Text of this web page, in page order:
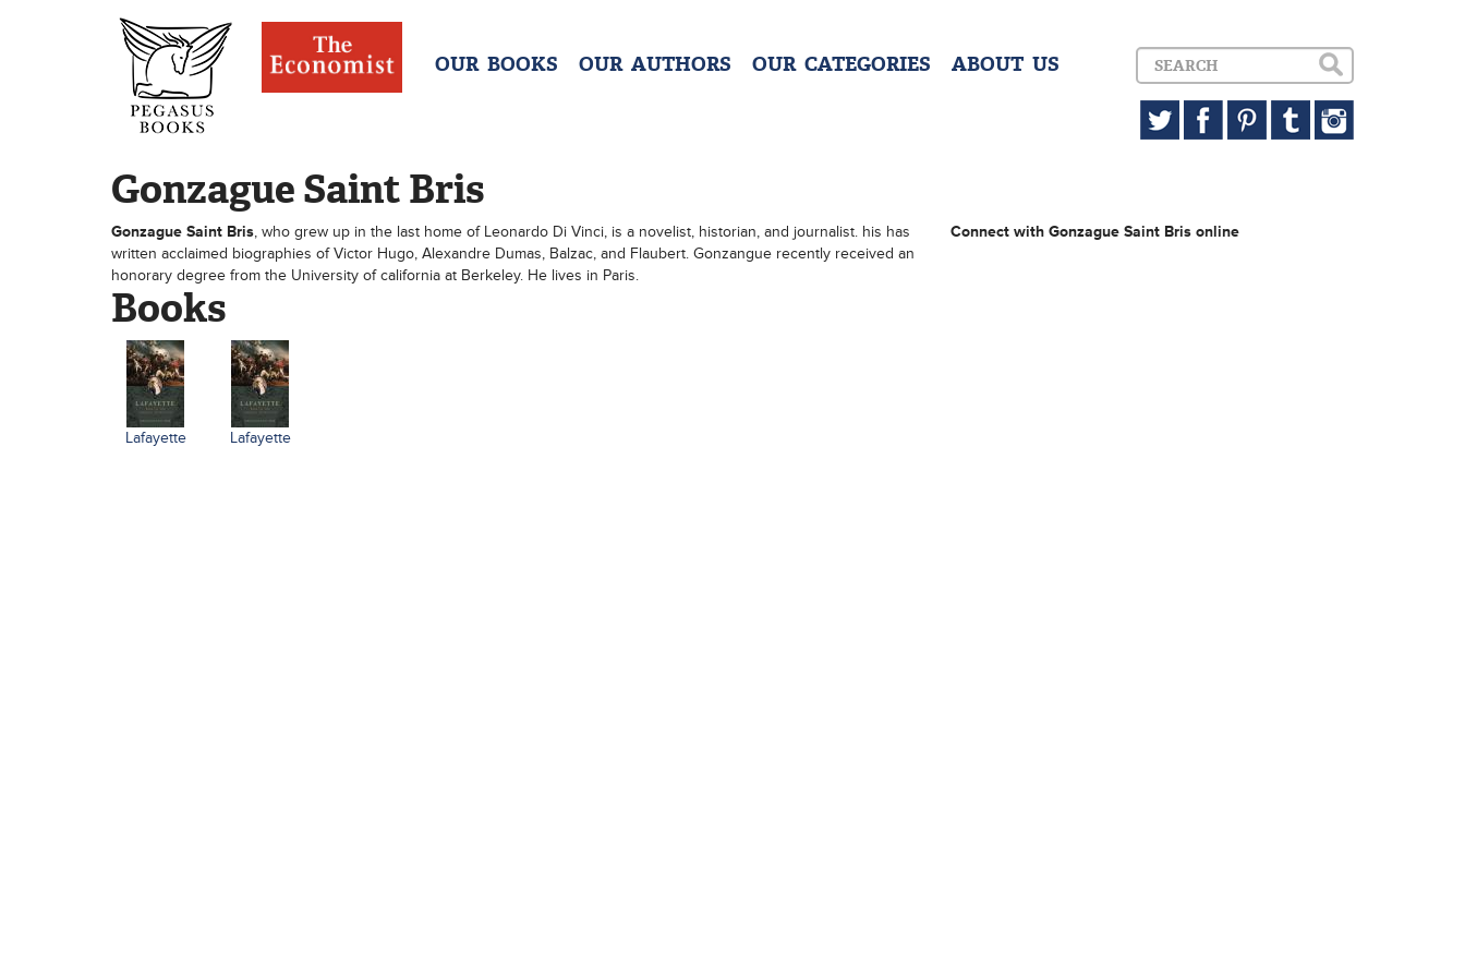
OUR BOOKS OUR AUTHORS OUR CATEGORIES ABOUT US
Gonzague Saint Bris
Gonzague Saint Bris, who grew up in the last home of Leonardo Di Vinci, is a novelist, historian, and journalist. his has
written acclaimed biographies of Victor Hugo, Alexandre Dumas, Balzac, and Flaubert. Gonzangue recently received an
honorary degree from the University of california at Berkeley. He lives in Paris.
Connect with Gonzague Saint Bris online
Books
Lafayette Lafayette